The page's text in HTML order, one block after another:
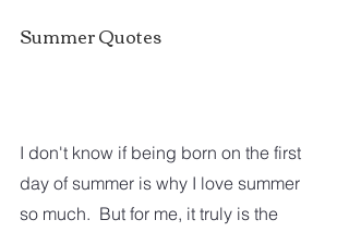
Summer Quotes
I don't know if being born on the first
day of summer is why I love summer
so much.  But for me, it truly is the